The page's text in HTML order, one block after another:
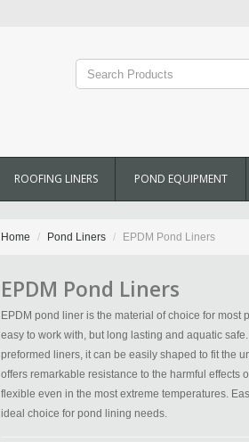
ROOFING LINERS POND EQUIPMENT
Home Pond Liners EPDM Pond Liners
EPDM Pond Liners
EPDM pond liner is the material of choice for
easy to work with, but long lasting and aquatic
preformed liners, it can be easily shaped to fit the
offers remarkable resistance to the harmful effects
flexible even in the most extreme temperatures.
ideal choice for pond lining needs.